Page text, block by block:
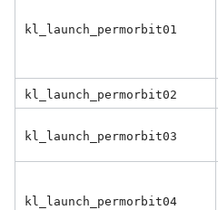
kl_launch_permorbit01
kl_launch_permorbit02
kl_launch_permorbit03
kl_launch_permorbit04